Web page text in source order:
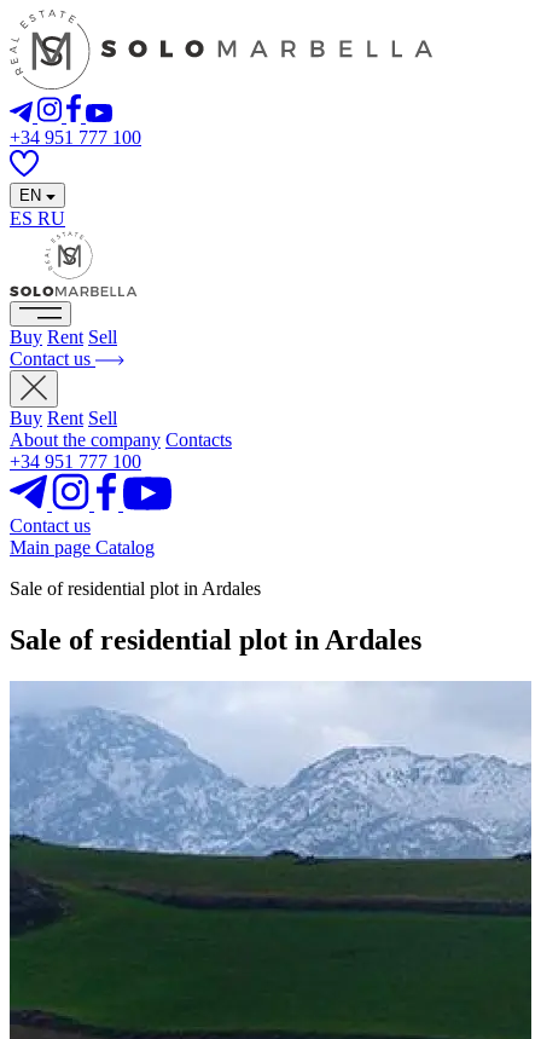
+34 951 777 100
EN
ES RU
Buy Rent Sell
Contact us
Buy Rent Sell
About the company Contacts
+34 951 777 100
Contact us
Main page Catalog
Sale of residential plot in Ardales
Sale of residential plot in Ardales